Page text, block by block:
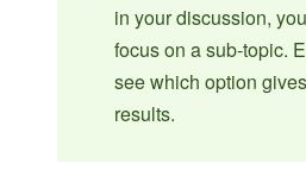
in your discussion,
focus on a sub-topic.
see which option
results.